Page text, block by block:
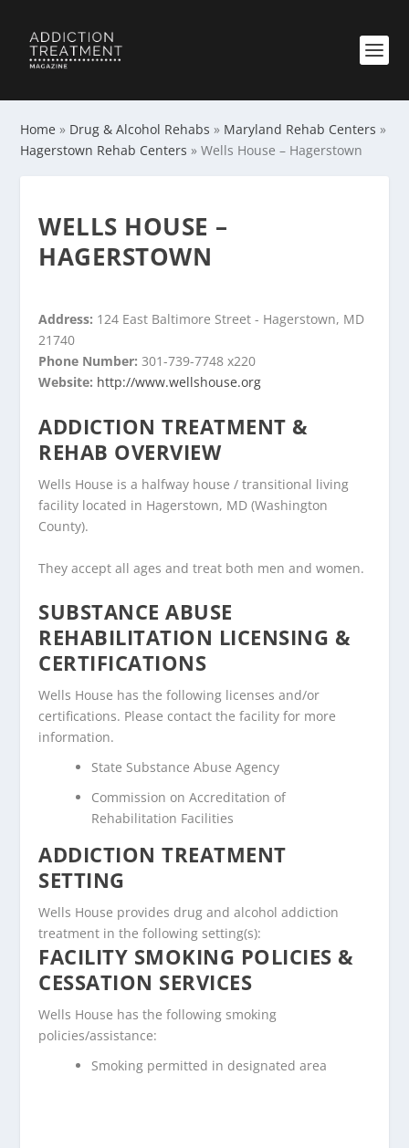
Home » Drug & Alcohol Rehabs » Maryland Rehab Centers »
Hagerstown Rehab Centers »Wells House – Hagerstown
WELLS HOUSE –
HAGERSTOWN
Address: 124 East Baltimore Street - Hagerstown, MD
21740
Phone Number:301-739-7748 x220
Website: http://www.wellshouse.org
ADDICTION TREATMENT &
REHAB OVERVIEW
Wells House is a halfway house / transitional living
facility located in Hagerstown, MD (Washington
County).
They accept all ages and treat both men and women.
SUBSTANCE ABUSE
REHABILITATION LICENSING &
CERTIFICATIONS
Wells House has the following licenses and/or
certifications. Please contact the facility for more
information.
State Substance Abuse Agency
Commission on Accreditation of
Rehabilitation Facilities
ADDICTION TREATMENT
SETTING
Wells House provides drug and alcohol addiction
treatment in the following setting(s):
FACILITY SMOKING POLICIES &
CESSATION SERVICES
Wells House has the following smoking
policies/assistance:
Smoking permitted in designated area